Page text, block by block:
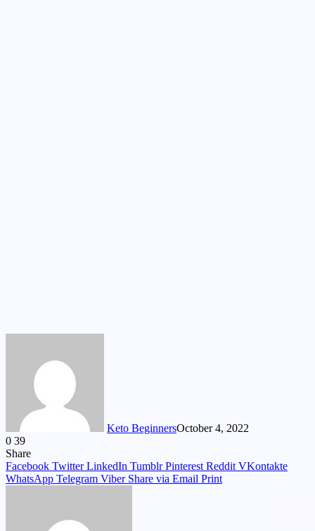
Keto BeginnersOctober 4, 2022
0 39
Facebook
Twitter
LinkedIn
Tumblr
Pinterest
VKontakte
Share
Facebook Twitter LinkedIn Tumblr Pinterest Reddit VKontakte
WhatsApp Telegram Viber Share via Email Print